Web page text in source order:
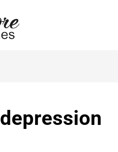
depression